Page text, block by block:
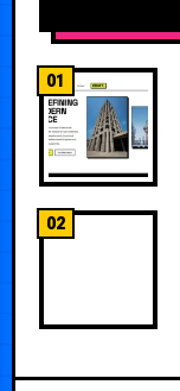
01
02